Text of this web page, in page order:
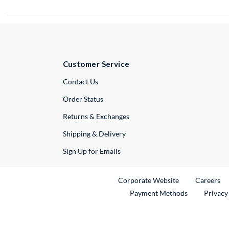
Customer Service
Contact UsExternal Link
Order Status
Returns & Exchanges
Shipping & Delivery
Sign Up for Emails
Corporate WebsiteExternal Link
Careers
Payment Methods